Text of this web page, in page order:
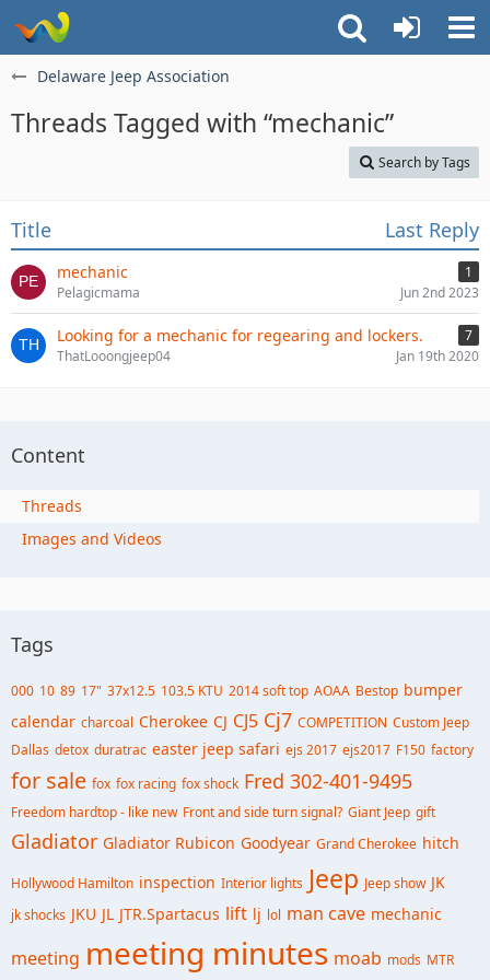
Delaware Jeep Association
Threads Tagged with “mechanic”
Search by Tags
Title Last Reply
mechanic
1
Pelagicmama
Jun 2nd 2023
Looking for a mechanic for regearing and lockers.
7
ThatLooongjeep04
Jan 19th 2020
Content
Threads
Images and Videos
Tags
000 10 89 17" 37x12.5 103.5 KTU 2014 soft top AOAA Bestop bumper
calendar charcoal Cherokee CJ CJ5 Cj7 COMPETITION Custom Jeep
Dallas detox duratrac easter jeep safari ejs 2017 ejs2017 F150 factory
for sale fox fox racing fox shock Fred 302-401-9495
Freedom hardtop - like new Front and side turn signal? Giant Jeep gift
Gladiator Gladiator Rubicon Goodyear Grand Cherokee hitch
Hollywood Hamilton inspection Interior lights Jeep Jeep show JK
jk shocks JKU JL JTR.Spartacus lift lj lol man cave mechanic
meeting meeting minutes moab mods MTR